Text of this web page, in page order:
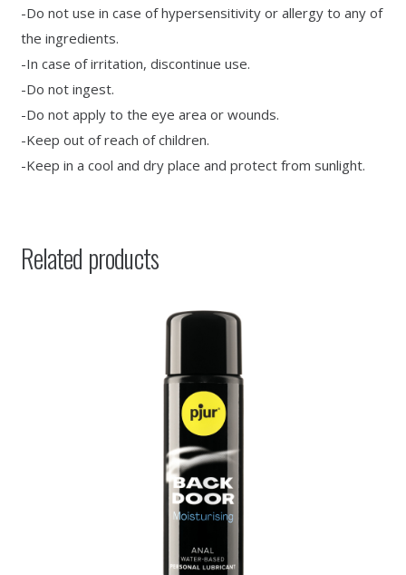
-Do not use in case of hypersensitivity or allergy to any of
the ingredients.
-In case of irritation, discontinue use.
-Do not ingest.
-Do not apply to the eye area or wounds.
-Keep out of reach of children.
-Keep in a cool and dry place and protect from sunlight.
Related products